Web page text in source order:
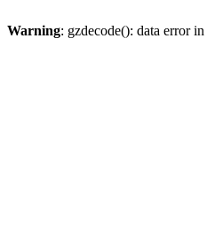
Warning: gzdecode(): data error in